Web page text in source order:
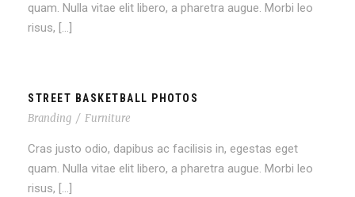
quam. Nulla vitae elit libero, a pharetra augue. Morbi leo
risus, […]
STREET BASKETBALL PHOTOS
Branding / Furniture
Cras justo odio, dapibus ac facilisis in, egestas eget
quam. Nulla vitae elit libero, a pharetra augue. Morbi leo
risus, […]